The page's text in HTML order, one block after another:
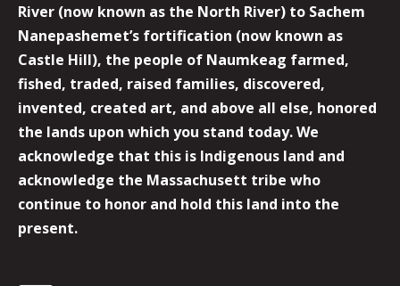
River (now known as the North River) to Sachem
Nanepashemet’s fortification (now known as
Castle Hill), the people of Naumkeag farmed,
fished, traded, raised families, discovered,
invented, created art, and above all else, honored
the lands upon which you stand today. We
acknowledge that this is Indigenous land and
acknowledge the Massachusett tribe who
continue to honor and hold this land into the
present.